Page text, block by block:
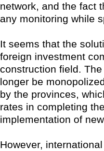
network, and the fact
any monitoring while
It seems that the
foreign investment
construction field.
longer be
by the provinces,
rates in completing
implementation of
However,